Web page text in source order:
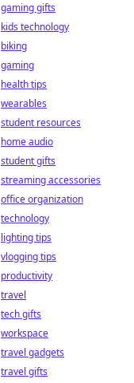
gaming gifts
kids technology
biking
gaming
health tips
wearables
student resources
home audio
student gifts
streaming accessories
office organization
technology
lighting tips
vlogging tips
productivity
travel
tech gifts
workspace
travel gadgets
travel gifts